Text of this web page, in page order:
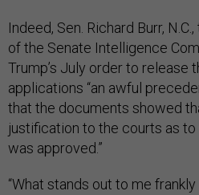
Indeed, Sen. Richard Burr,
of the Senate Intelligence
Trump’s July order to release
applications “an awful
that the documents showed
justification to the courts as
was approved.”
“What stands out to me